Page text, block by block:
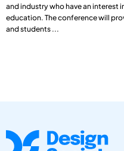
and industry who have an interest
education. The conference will
and students ...